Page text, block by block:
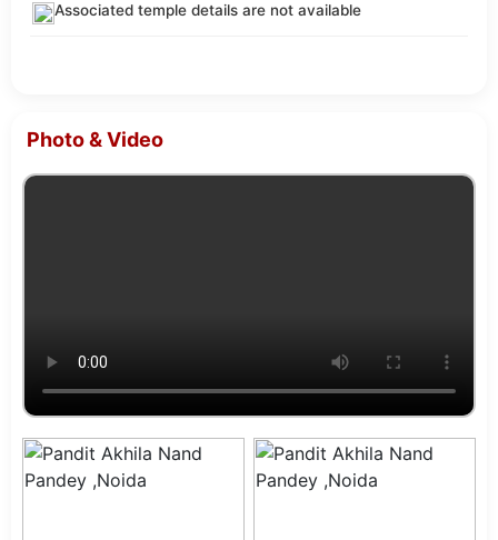
Associated temple details are not available
Photo & Video